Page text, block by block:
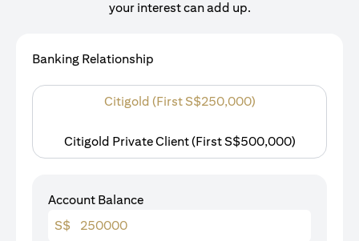
your interest can add up.
Banking Relationship
Citigold (First S$250,000)
Citigold Private Client (First S$500,000)
Account Balance
S$